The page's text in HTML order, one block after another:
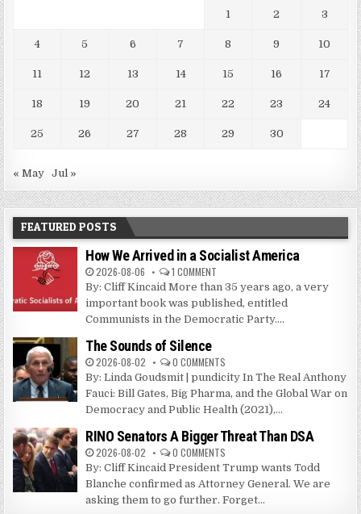
1 2 3
4 5 6 7 8 9 10
11 12 13 14 15 16 17
18 19 20 21 22 23 24
25 26 27 28 29 30
« May Jul »
FEATURED POSTS
How We Arrived in a Socialist America
2026-08-06 1 COMMENT
By: Cliff Kincaid More than 35 years ago, a very
important book was published, entitled
Communists in the Democratic Party....
The Sounds of Silence
2026-08-02 0 COMMENTS
By: Linda Goudsmit | pundicity In The Real Anthony
Fauci: Bill Gates, Big Pharma, and the Global War on
Democracy and Public Health (2021),...
RINO Senators A Bigger Threat Than DSA
2026-08-02 0 COMMENTS
By: Cliff Kincaid President Trump wants Todd
Blanche confirmed as Attorney General. We are
asking them to go further. Forget...